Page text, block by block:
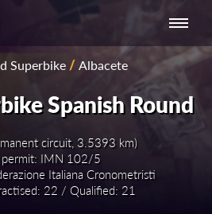
NATIONAL
SERIES -
EUROPE
NATIONAL SERIES
- ASIA-PACIFIC
Superbike/ Albacete
Spanish Round
circuit, 3.5393 km)
permit: IMN 102/5
Italiana Cronometristi
22 / Qualified: 21